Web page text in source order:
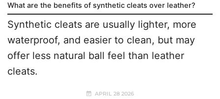
What are the benefits of synthetic cleats over leather?
Synthetic cleats are usually lighter, more
waterproof, and easier to clean, but may
offer less natural ball feel than leather
cleats.
APRIL 28 2026